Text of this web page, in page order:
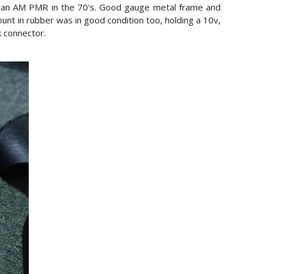
AM PMR in the 70's. Good gauge metal frame and
in rubber was in good condition too, holding a 10v,
connector.